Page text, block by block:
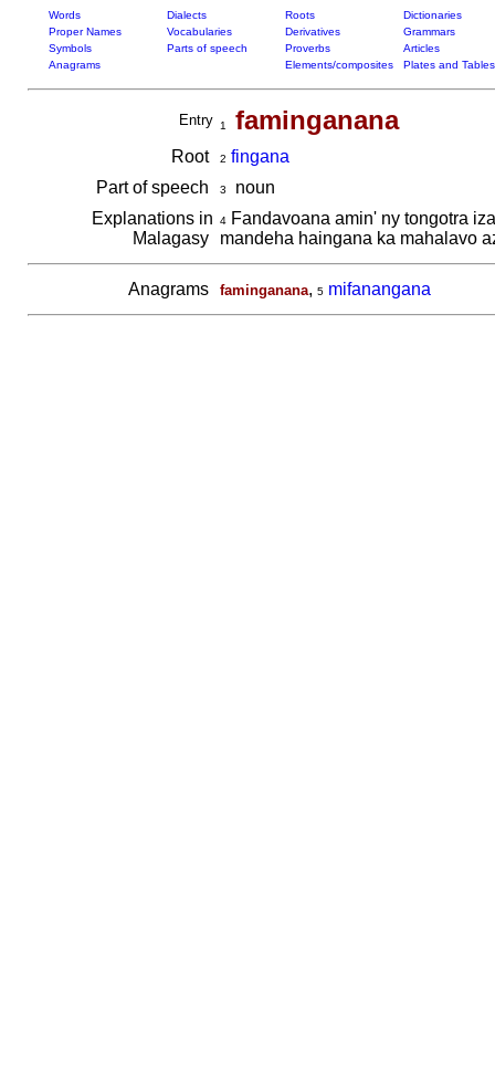
Words Dialects Roots
Dictionaries
Proper Names
Vocabularies Derivatives
Grammars
Symbols
Parts of speech Proverbs
Articles
Anagrams
Elements/composites Plates and Tables
Entry 1 faminganana
Root 2 fingana
Part of speech
3
noun
Explanations in
Malagasy
4Fandavoana amin' ny tongotra
mandeha haingana ka mahalavo
Anagrams faminganana, 5 mifanangana